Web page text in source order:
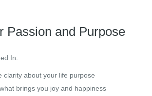
Passion and Purpose
In:
clarity about your life purpose
brings you joy and happiness